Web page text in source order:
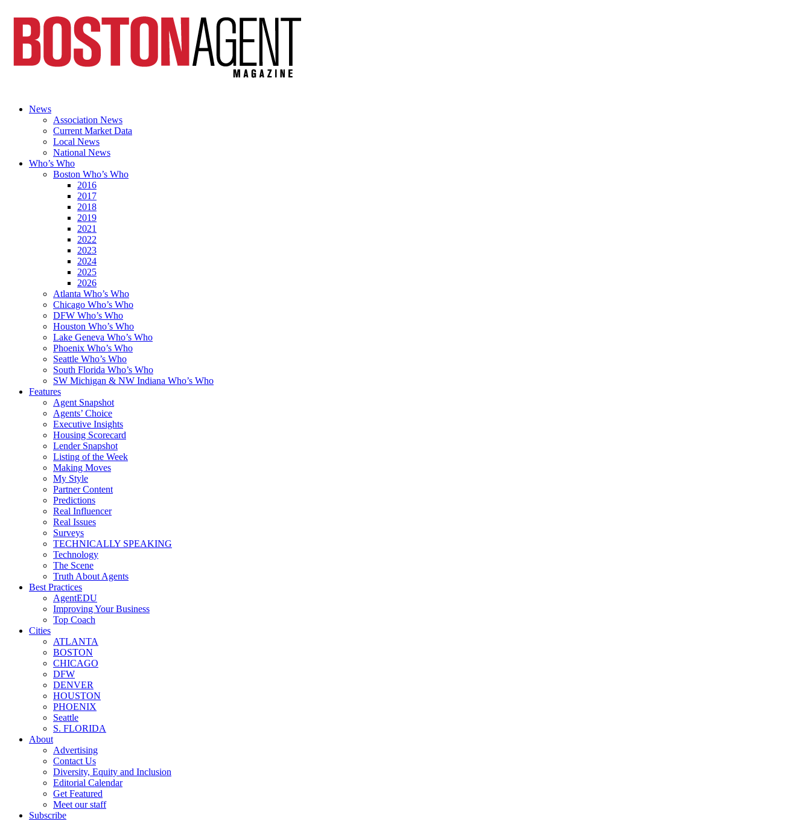
News
Association News
Current Market Data
Local News
National News
Who’s Who
Boston Who’s Who
2016
2017
2018
2019
2021
2022
2023
2024
2025
2026
Atlanta Who’s Who
Chicago Who’s Who
DFW Who’s Who
Houston Who’s Who
Lake Geneva Who’s Who
Phoenix Who’s Who
Seattle Who’s Who
South Florida Who’s Who
SW Michigan & NW Indiana Who’s Who
Features
Agent Snapshot
Agents’ Choice
Executive Insights
Housing Scorecard
Lender Snapshot
Listing of the Week
Making Moves
My Style
Partner Content
Predictions
Real Influencer
Real Issues
Surveys
TECHNICALLY SPEAKING
Technology
The Scene
Truth About Agents
Best Practices
AgentEDU
Improving Your Business
Top Coach
Cities
ATLANTA
BOSTON
CHICAGO
DFW
DENVER
HOUSTON
PHOENIX
Seattle
S. FLORIDA
About
Advertising
Contact Us
Diversity, Equity and Inclusion
Editorial Calendar
Get Featured
Meet our staff
Subscribe